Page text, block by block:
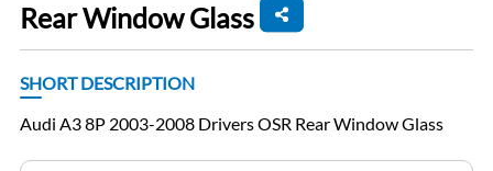
Rear Window Glass
SHORT DESCRIPTION
Audi A3 8P 2003-2008 Drivers OSR Rear Window Glass